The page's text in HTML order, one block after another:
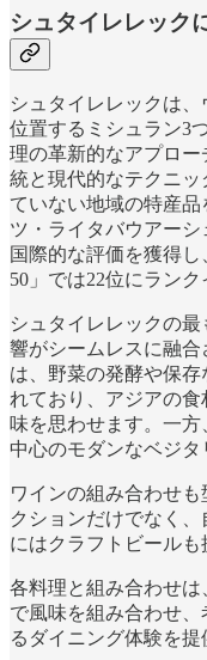
シュタイレレック
シュタイレレックは
位置するミシュラン3
理の革新的なアプロ
統と現代的なテクニ
ていない地域の特産
ツ・ライタバウアー
国際的な評価を獲得
50」では22位にランク
シュタイレレックの
響がシームレスに融
は、野菜の発酵や保
れており、アジアの
味を思わせます。一
中心のモダンなベジタ
ワインの組み合わせ
クションだけでなく
にはクラフトビールも
各料理と組み合わせ
で風味を組み合わせ
るダイニング体験を提